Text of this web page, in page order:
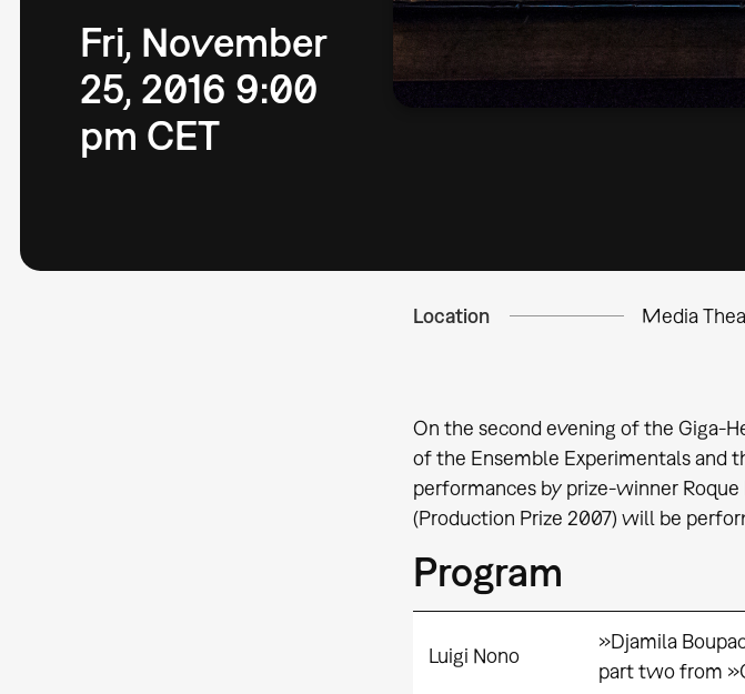
Fri, November
25, 2016 9:00
pm CET
Location Media
On the second evening of the Giga-
of the Ensemble Experimentals and
performances by prize-winner Roque
(Production Prize 2007) will be
Program
Luigi Nono
»Djamila
part two from